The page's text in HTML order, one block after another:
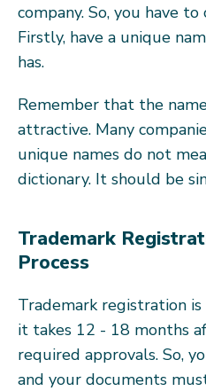
company. So, you have
Firstly, have a unique
has.
Remember that the
attractive. Many
unique names do not
dictionary. It should be
Trademark
Process
Trademark registration
it takes 12 - 18 months
required approvals. So,
and your documents